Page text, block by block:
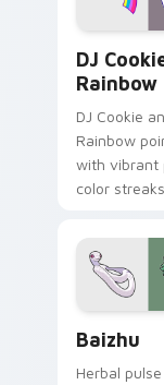
DJ
Rainbow
DJ Cookie
Rainbow
with vibrant
color
Baizhu
Herbal